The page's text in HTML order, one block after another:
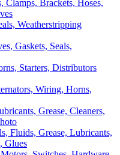
Clamps, Brackets, Hoses,
Gaskets, Seals,
Wiring, Horns,
Fluids, Grease, Lubricants,
Glues